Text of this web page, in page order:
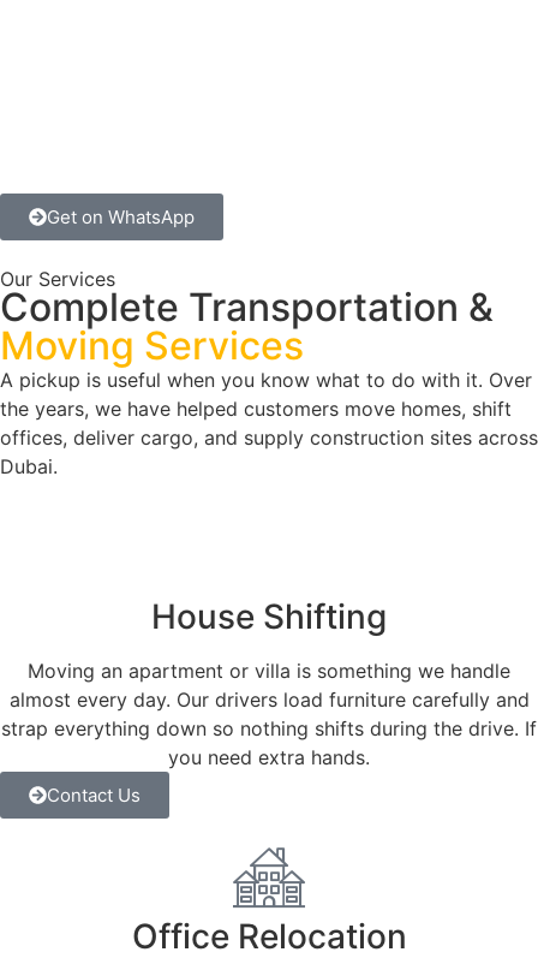
Get on WhatsApp
Our Services
Complete Transportation &
Moving Services
A pickup is useful when you know what to do with it. Over
the years, we have helped customers move homes, shift
offices, deliver cargo, and supply construction sites across
Dubai.
House Shifting
Moving an apartment or villa is something we handle
almost every day. Our drivers load furniture carefully and
strap everything down so nothing shifts during the drive. If
you need extra hands.
Contact Us
Office Relocation